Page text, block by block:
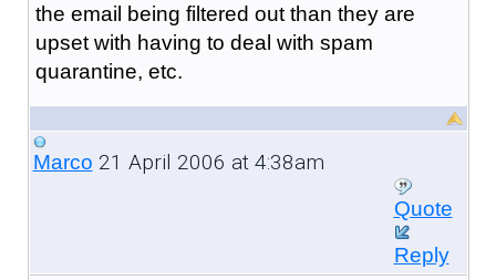
the email being filtered out than they are
upset with having to deal with spam
quarantine, etc.
Marco 21 April 2006 at 4:38am
Quote
Reply